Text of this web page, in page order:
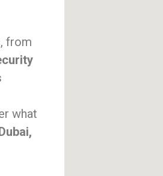
from
what